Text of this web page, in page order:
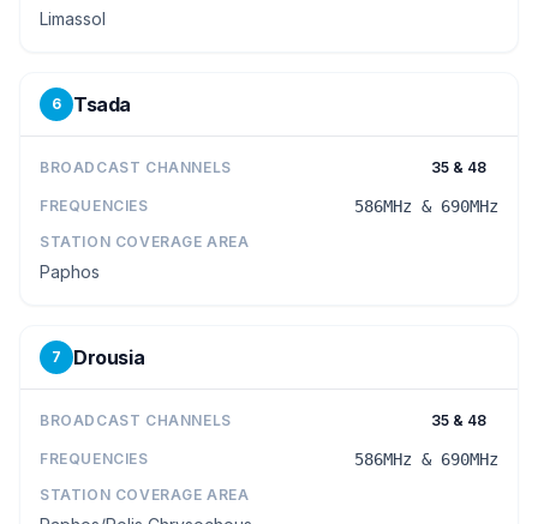
Limassol
6 Tsada
BROADCAST CHANNELS 35 & 48
FREQUENCIES 586MHz & 690MHz
STATION COVERAGE AREA
Paphos
7 Drousia
BROADCAST CHANNELS 35 & 48
FREQUENCIES 586MHz & 690MHz
STATION COVERAGE AREA